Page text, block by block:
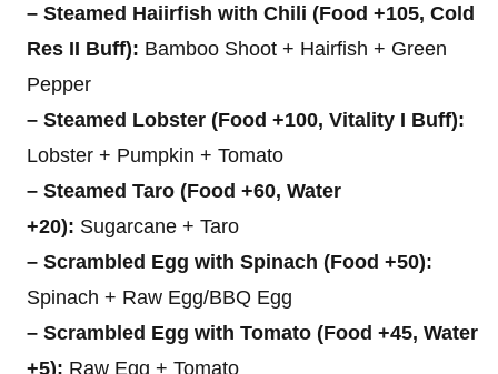
– Steamed Haiirfish with Chili (Food +105, Cold
Res II Buff): Bamboo Shoot + Hairfish + Green
Pepper
– Steamed Lobster (Food +100, Vitality I Buff):
Lobster + Pumpkin + Tomato
– Steamed Taro (Food +60, Water
+20): Sugarcane + Taro
– Scrambled Egg with Spinach (Food +50):
Spinach + Raw Egg/BBQ Egg
– Scrambled Egg with Tomato (Food +45, Water
+5): Raw Egg + Tomato